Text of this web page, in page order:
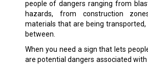
people of dangers ranging from
hazards, from construction
materials that are being transported,
between.
When you need a sign that lets
are potential dangers associated